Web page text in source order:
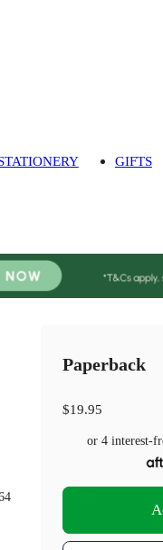
GIFTS
Paperback
$19.95
or 4 interest-